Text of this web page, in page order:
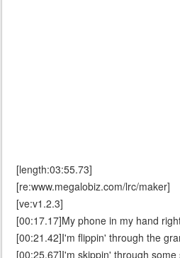
[length:03:55.73]
[re:www.megalobiz.com/lrc/maker]
[ve:v1.2.3]
[00:17.17]My phone in my hand
[00:21.42]I'm flippin' through the
[00:25.67]I'm skippin' through